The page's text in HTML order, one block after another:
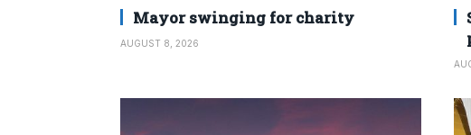
Mayor swinging for charity
AUGUST 8, 2026